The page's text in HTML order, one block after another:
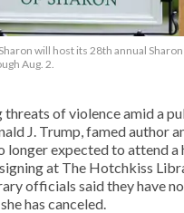
will host its 28th annual
Aug. 2.
threats of violence amid a
J. Trump, famed author
longer expected to attend a
at The Hotchkiss
officials said they have
has canceled.